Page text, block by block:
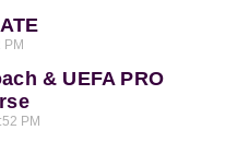
PM
& UEFA PRO
PM